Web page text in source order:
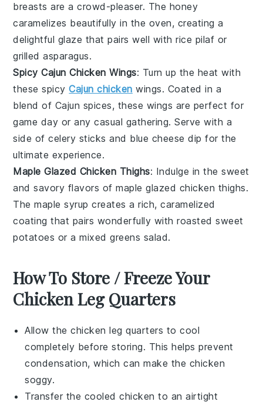
breasts are a crowd-pleaser. The honey
caramelizes beautifully in the oven, creating a
delightful glaze that pairs well withrice pilaf or
grilled asparagus.
Spicy Cajun Chicken Wings: Turn up the heat with
these spicyCajun chicken wings. Coated in a
blend of Cajun spices, these wings are perfect for
game day or any casual gathering. Serve with a
side ofcelery sticks and blue cheese dip for the
ultimate experience.
Maple Glazed Chicken Thighs: Indulge in the sweet
and savory flavors of maple glazed chicken thighs.
Themaple syrup creates a rich, caramelized
coating that pairs wonderfully withroasted sweet
potatoes or amixed greens salad.
How To Store / Freeze Your
Chicken Leg Quarters
Allow thechicken leg quarters to cool
completely before storing. This helps prevent
condensation, which can make the chicken
soggy.
Transfer the cooledchicken to an airtight